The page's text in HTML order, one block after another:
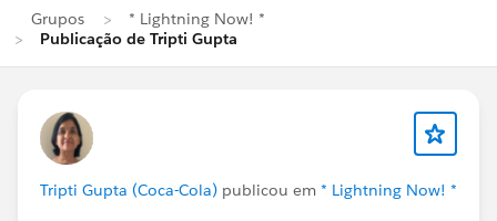
Grupos
* Lightning Now! *
Publicação de Tripti Gupta
Tripti Gupta (Coca-Cola) publicou em * Lightning Now! *